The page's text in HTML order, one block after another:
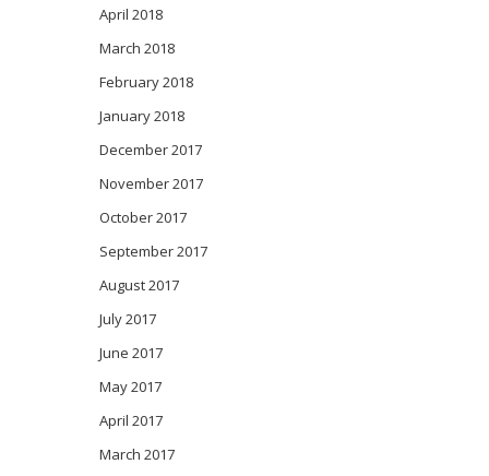
April 2018
March 2018
February 2018
January 2018
December 2017
November 2017
October 2017
September 2017
August 2017
July 2017
June 2017
May 2017
April 2017
March 2017